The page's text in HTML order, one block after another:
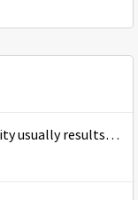
usually results in